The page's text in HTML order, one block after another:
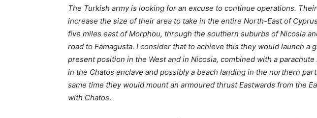
The Turkish army is looking for an excuse to continue operations.
increase the size of their area to take in the entire North-East of
five miles east of Morphou, through the southern suburbs of Nicosia
road to Famagusta. I consider that to achieve this they would launch a
present position in the West and in Nicosia, combined with a
in the Chatos enclave and possibly a beach landing in the northern part
same time they would mount an armoured thrust Eastwards from the
with Chatos.